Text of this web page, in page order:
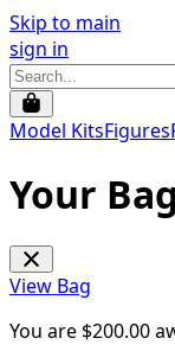
Skip to main
sign in
Model KitsFigures
Your Bag
View Bag
You are $200.00